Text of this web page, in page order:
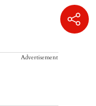
Advertisement